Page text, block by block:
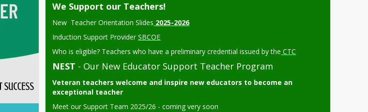
We Support our Teachers!
New  Teacher Orientation Slides 2025-2026
Induction Support Provider SBCOE
Who is eligible? Teachers who have a preliminary credential issued by the CTC
NEST - Our New Educator Support Teacher Program
Veteran teachers welcome and inspire new educators to become an
exceptional teacher
Meet our Support Team 2025/26 - coming very soon